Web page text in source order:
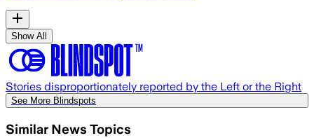
Show All
Stories disproportionately reported by the Left or the Right
See More Blindspots
Similar News Topics